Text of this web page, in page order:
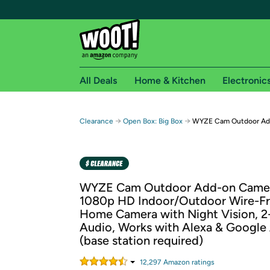
Free shipping for
Free Standard shipping on Woot! orders
Amazon Prime membership required. See
Get started by logging in with Amazon or try a
All Deals Home & Kitchen
Clearance → Open Box: Big Box → WYZE Cam Outdoor
WYZE Cam Outdoor Add-on
1080p HD Indoor/Outdoor Wire-
Home Camera with Night Vision,
Audio, Works with Alexa & Google
(base station required)
12,297 Amazon ratings